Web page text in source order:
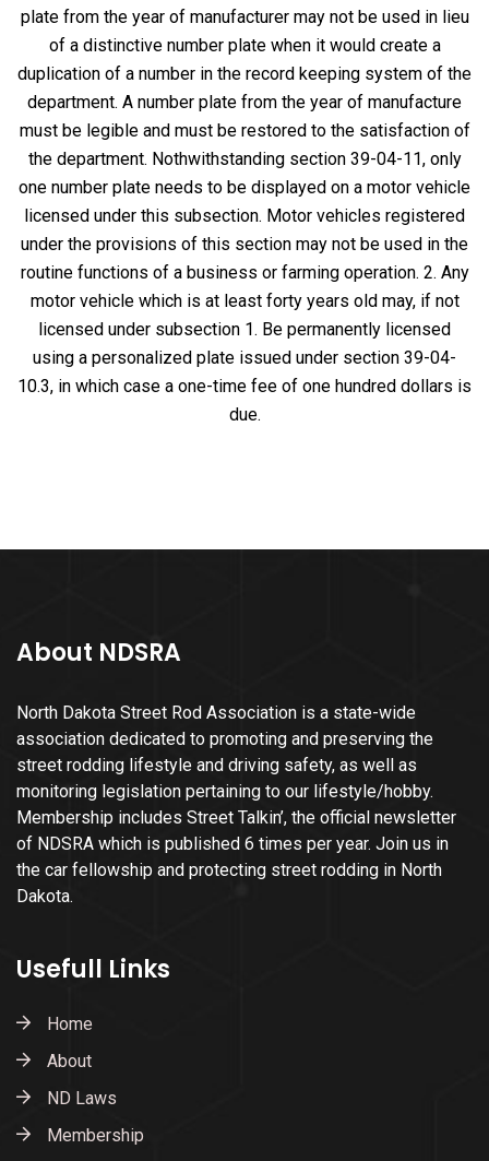
plate from the year of manufacturer may not be used in lieu
of a distinctive number plate when it would create a
duplication of a number in the record keeping system of the
department. A number plate from the year of manufacture
must be legible and must be restored to the satisfaction of
the department. Nothwithstanding section 39-04-11, only
one number plate needs to be displayed on a motor vehicle
licensed under this subsection. Motor vehicles registered
under the provisions of this section may not be used in the
routine functions of a business or farming operation. 2. Any
motor vehicle which is at least forty years old may, if not
licensed under subsection 1. Be permanently licensed
using a personalized plate issued under section 39-04-
10.3, in which case a one-time fee of one hundred dollars is
due.
About NDSRA
North Dakota Street Rod Association is a state-wide
association dedicated to promoting and preserving the
street rodding lifestyle and driving safety, as well as
monitoring legislation pertaining to our lifestyle/hobby.
Membership includes Street Talkin’, the official newsletter
of NDSRA which is published 6 times per year. Join us in
the car fellowship and protecting street rodding in North
Dakota.
Usefull Links
Home
About
ND Laws
Membership